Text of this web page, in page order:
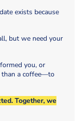
exists because
but we need your
you, or
than a coffee—to
Together, we